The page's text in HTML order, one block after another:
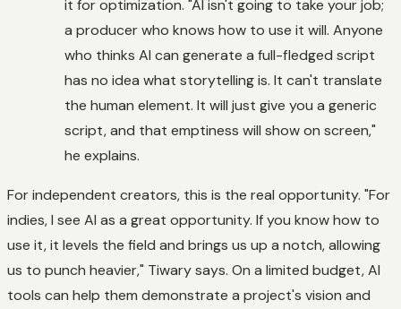
it for optimization. "AI isn't going to take your job;
a producer who knows how to use it will. Anyone
who thinks AI can generate a full-fledged script
has no idea what storytelling is. It can't translate
the human element. It will just give you a generic
script, and that emptiness will show on screen,"
he explains.
For independent creators, this is the real opportunity. "For
indies, I see AI as a great opportunity. If you know how to
use it, it levels the field and brings us up a notch, allowing
us to punch heavier," Tiwary says. On a limited budget, AI
tools can help them demonstrate a project's vision and